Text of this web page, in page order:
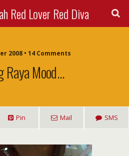
Red Lover Red Diva
2008 • 14 Comments
Raya Mood…
Pin Mail SMS